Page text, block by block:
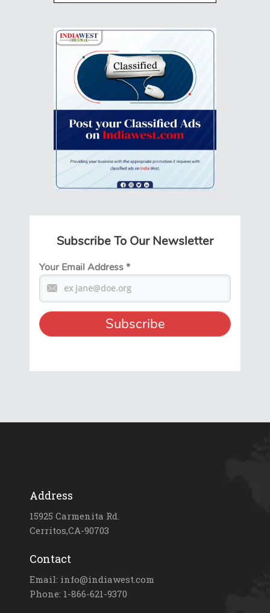
Subscribe To Our Newsletter
Your Email Address*
Address
15925 Carmenita Rd.
Cerritos,CA-90703
Contact
Email: info@indiawest.com
Phone: 1-866-621-9370